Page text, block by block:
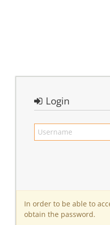
Login
In order to be able to
obtain the password.